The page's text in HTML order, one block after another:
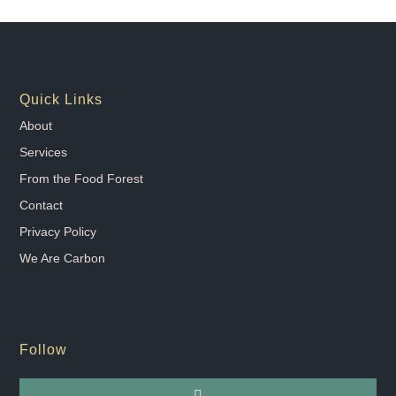
Quick Links
About
Services
From the Food Forest
Contact
Privacy Policy
We Are Carbon
Follow